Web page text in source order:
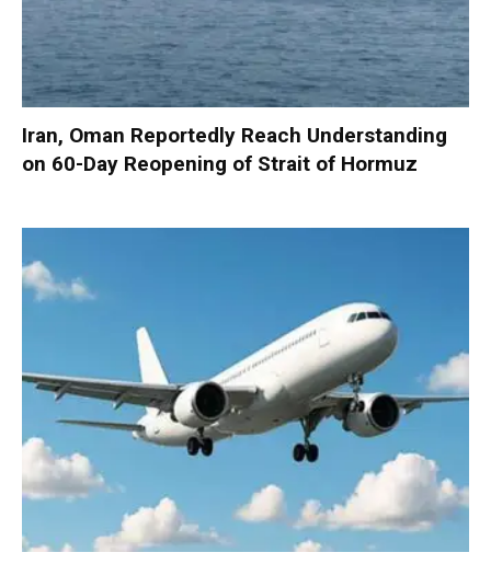
Iran, Oman Reportedly Reach Understanding
on 60-Day Reopening of Strait of Hormuz